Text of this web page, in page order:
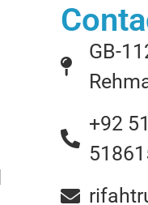
GB-
+92